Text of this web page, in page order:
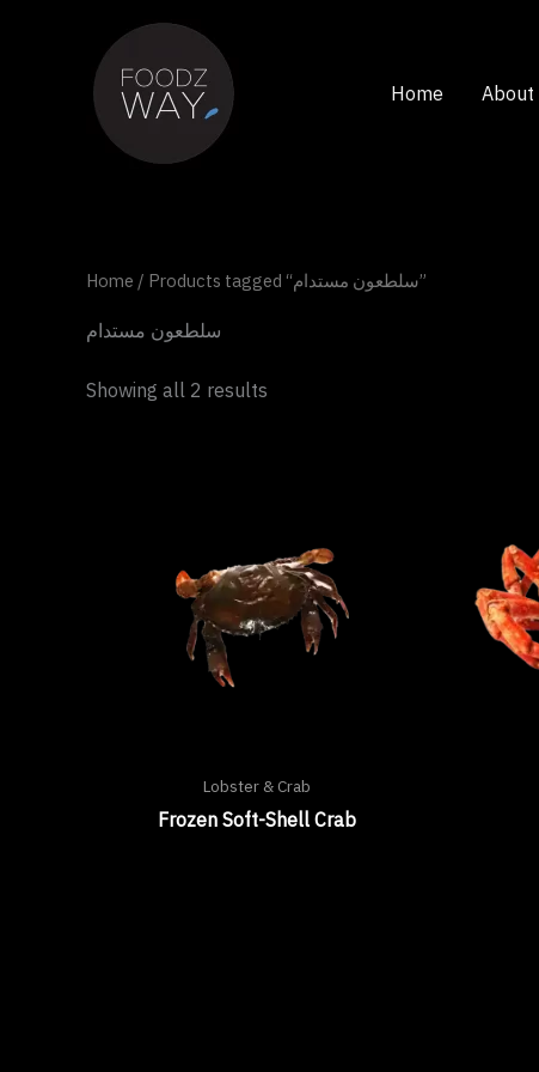
Home About
Home / Products tagged “سلطعون مستدام”
سلطعون مستدام
Showing all 2 results
Lobster & Crab
Frozen Soft-Shell Crab